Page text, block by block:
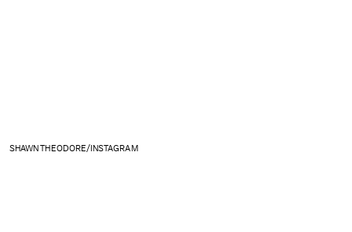
SHAWN THEODORE/INSTAGRAM